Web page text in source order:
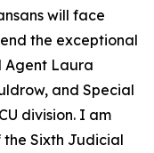
will face
the exceptional
Agent Laura
and Special
division. I am
Sixth Judicial